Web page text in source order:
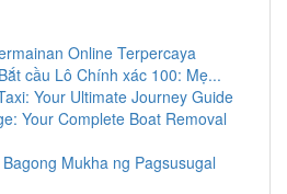
Online Terpercaya
cầu Lô Chính xác 100: Mẹ...
Your Ultimate Journey Guide
Your Complete Boat Removal
Mukha ng Pagsusugal